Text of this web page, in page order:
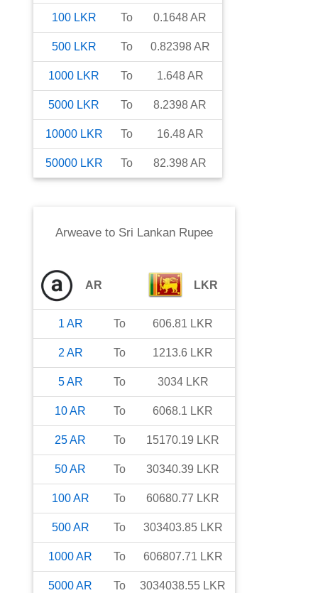
100 LKR To 0.1648AR
500 LKR To 0.82398AR
1000 LKR To 1.648AR
5000 LKR To 8.2398AR
10000 LKR To 16.48AR
50000 LKR To 82.398AR
Arweaveto Sri Lankan Rupee
AR LKR
1 AR To 606.81 LKR
2 AR To 1213.6 LKR
5AR To 3034 LKR
10AR To 6068.1 LKR
25AR To 15170.19 LKR
50AR To 30340.39 LKR
100AR To 60680.77 LKR
500AR To 303403.85 LKR
1000AR To 606807.71 LKR
5000AR To 3034038.55 LKR